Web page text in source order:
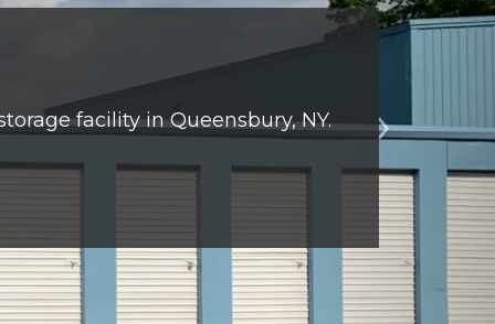
Next
facility in Queensbury, NY.